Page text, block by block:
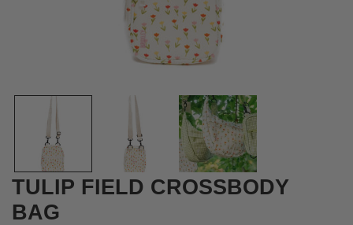
OPEN MEDIA IN GALLERY VIEW
TULIP FIELD CROSSBODY
BAG